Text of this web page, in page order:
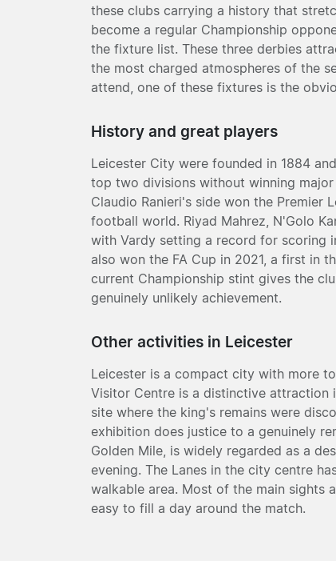
these clubs carrying a history that
become a regular Championship
the fixture list. These three derbies
the most charged atmospheres of the
attend, one of these fixtures is the
History and great players
Leicester City were founded in 1884
top two divisions without winning major
Claudio Ranieri's side won the Premier
football world. Riyad Mahrez, N'Golo
with Vardy setting a record for scoring
also won the FA Cup in 2021, a first in
current Championship stint gives the
genuinely unlikely achievement.
Other activities in Leicester
Leicester is a compact city with more
Visitor Centre is a distinctive attraction
site where the king's remains were
exhibition does justice to a genuinely
Golden Mile, is widely regarded as a
evening. The Lanes in the city centre
walkable area. Most of the main sights
easy to fill a day around the match.